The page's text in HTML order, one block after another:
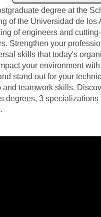
degree at the
of the Universidad de los
of engineers and
Strengthen your
skills that today's
your environment
stand out for your
and teamwork skills.
degrees, 3 specializations